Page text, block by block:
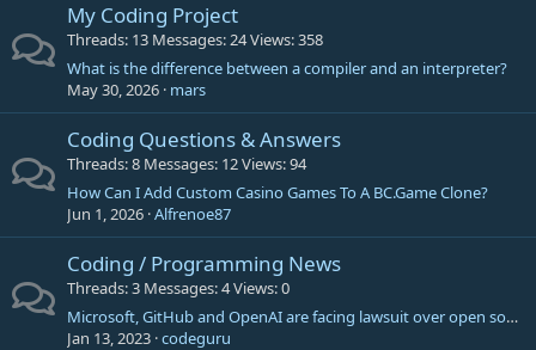
My Coding Project
Threads 13 Messages 24Views 358
What is the difference between a compiler and an interpreter?
May 30, 2026 mars
Coding Questions & Answers
Threads 8 Messages 12Views 94
How Can I Add Custom Casino Games To A BC.Game Clone?
Jun 1, 2026 Alfrenoe87
Coding / Programming News
Threads 3 Messages 4Views 0
Microsoft, GitHub and OpenAI are facing lawsuit over open source piracy
Jan 13, 2023 codeguru